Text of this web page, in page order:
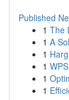
Published
1 The
1 A
1
1
1
1